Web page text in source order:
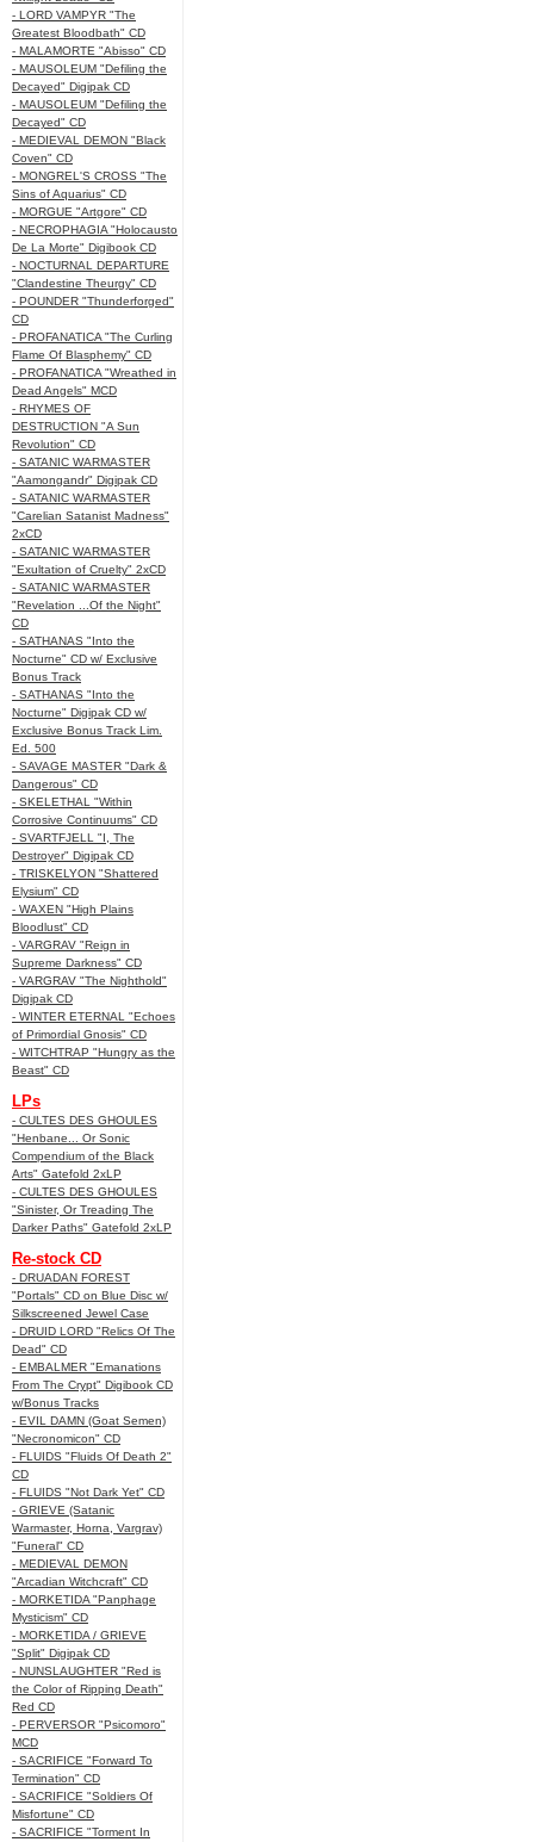
- LORD VAMPYR "The
Greatest Bloodbath" CD
- MALAMORTE "Abisso" CD
- MAUSOLEUM "Defiling the
Decayed" Digipak CD
- MAUSOLEUM "Defiling the
Decayed" CD
- MEDIEVAL DEMON "Black
Coven" CD
- MONGREL'S CROSS "The
Sins of Aquarius" CD
- MORGUE "Artgore" CD
- NECROPHAGIA "Holocausto
De La Morte" Digibook CD
- NOCTURNAL DEPARTURE
"Clandestine Theurgy" CD
- POUNDER "Thunderforged"
CD
- PROFANATICA "The Curling
Flame Of Blasphemy" CD
- PROFANATICA "Wreathed in
Dead Angels" MCD
- RHYMES OF
DESTRUCTION "A Sun
Revolution" CD
- SATANIC WARMASTER
"Aamongandr" Digipak CD
- SATANIC WARMASTER
"Carelian Satanist Madness"
2xCD
- SATANIC WARMASTER
"Exultation of Cruelty" 2xCD
- SATANIC WARMASTER
"Revelation ...Of the Night"
CD
- SATHANAS "Into the
Nocturne" CD w/ Exclusive
Bonus Track
- SATHANAS "Into the
Nocturne" Digipak CD w/
Exclusive Bonus Track Lim.
Ed. 500
- SAVAGE MASTER "Dark &
Dangerous" CD
- SKELETHAL "Within
Corrosive Continuums" CD
- SVARTFJELL "I, The
Destroyer" Digipak CD
- TRISKELYON "Shattered
Elysium" CD
- WAXEN "High Plains
Bloodlust" CD
- VARGRAV "Reign in
Supreme Darkness" CD
- VARGRAV "The Nighthold"
Digipak CD
- WINTER ETERNAL "Echoes
of Primordial Gnosis" CD
- WITCHTRAP "Hungry as the
Beast" CD
LPs
- CULTES DES GHOULES
"Henbane... Or Sonic
Compendium of the Black
Arts" Gatefold 2xLP
- CULTES DES GHOULES
"Sinister, Or Treading The
Darker Paths" Gatefold 2xLP
Re-stock CD
- DRUADAN FOREST
"Portals" CD on Blue Disc w/
Silkscreened Jewel Case
- DRUID LORD "Relics Of The
Dead" CD
- EMBALMER "Emanations
From The Crypt" Digibook CD
w/Bonus Tracks
- EVIL DAMN (Goat Semen)
"Necronomicon" CD
- FLUIDS "Fluids Of Death 2"
CD
- FLUIDS "Not Dark Yet" CD
- GRIEVE (Satanic
Warmaster, Horna, Vargrav)
"Funeral" CD
- MEDIEVAL DEMON
"Arcadian Witchcraft" CD
- MORKETIDA "Panphage
Mysticism" CD
- MORKETIDA / GRIEVE
"Split" Digipak CD
- NUNSLAUGHTER "Red is
the Color of Ripping Death"
Red CD
- PERVERSOR "Psicomoro"
MCD
- SACRIFICE "Forward To
Termination" CD
- SACRIFICE "Soldiers Of
Misfortune" CD
- SACRIFICE "Torment In